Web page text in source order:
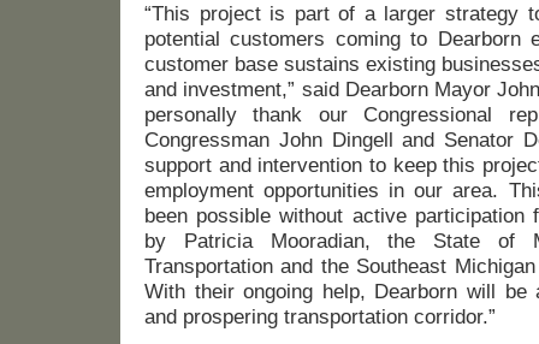
“This project is part of a larger strategy
potential customers coming to Dearborn
customer base sustains existing
and investment,” said Dearborn Mayor
personally thank our Congressional
Congressman John Dingell and Senator
support and intervention to keep this
employment opportunities in our area.
been possible without active participation
by Patricia Mooradian, the State of
Transportation and the Southeast
With their ongoing help, Dearborn will
and prospering transportation corridor.”